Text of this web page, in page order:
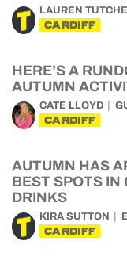
LAUREN
CARDIFF
HERE’S A
AUTUMN
CATE LLOYD
CARDIFF
AUTUMN HAS
BEST SPOTS IN
DRINKS
KIRA SUTTON
CARDIFF